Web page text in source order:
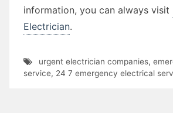
information, you can always visit
Electrician.
urgent electrician companies,
service, 24 7 emergency electrical